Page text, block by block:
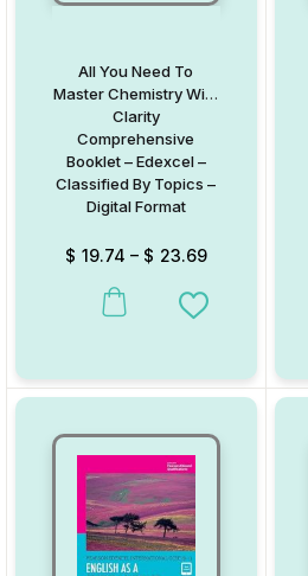
All You Need To
Master Chemistry With
Clarity
Comprehensive
Booklet – Edexcel –
Classified By Topics –
Digital Format
$ 19.74 – $ 23.69
This product has multiple
Add to